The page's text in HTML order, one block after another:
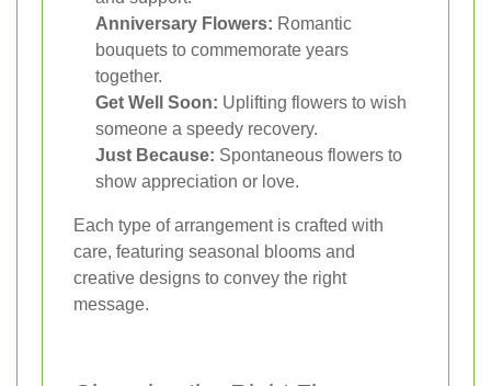
Anniversary Flowers: Romantic
bouquets to commemorate years
together.
Get Well Soon: Uplifting flowers to wish
someone a speedy recovery.
Just Because: Spontaneous flowers to
show appreciation or love.
Each type of arrangement is crafted with
care, featuring seasonal blooms and
creative designs to convey the right
message.